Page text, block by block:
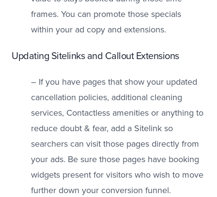
frames. You can promote those specials
within your ad copy and extensions.
Updating Sitelinks and Callout Extensions
– If you have pages that show your updated
cancellation policies, additional cleaning
services, Contactless amenities or anything to
reduce doubt & fear, add a Sitelink so
searchers can visit those pages directly from
your ads. Be sure those pages have booking
widgets present for visitors who wish to move
further down your conversion funnel.